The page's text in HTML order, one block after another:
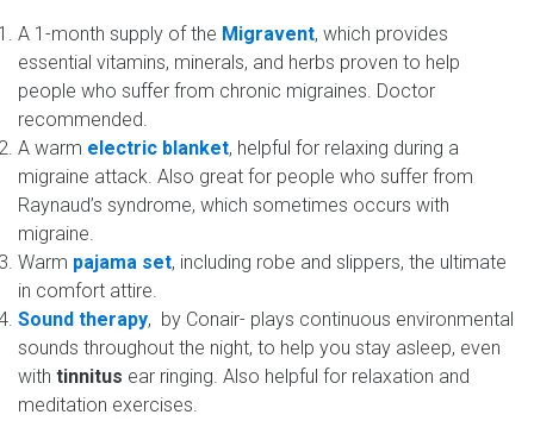
A 1-month supply of the Migravent, which provides
essential vitamins, minerals, and herbs proven to help
people who suffer from chronic migraines. Doctor
recommended.
A warm electric blanket, helpful for relaxing during a
migraine attack. Also great for people who suffer from
Raynaud’s syndrome, which sometimes occurs with
migraine.
Warm pajama set, including robe and slippers, the ultimate
in comfort attire.
Sound therapy, by Conair- plays continuous environmental
sounds throughout the night, to help you stay asleep, even
with tinnitus ear ringing. Also helpful for relaxation and
meditation exercises.